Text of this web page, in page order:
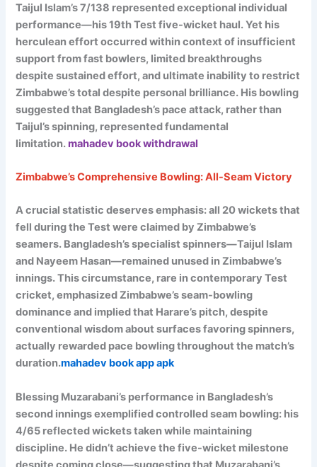
Taijul Islam’s 7/138 represented exceptional individual
performance—his 19th Test five-wicket haul. Yet his
herculean effort occurred within context of insufficient
support from fast bowlers, limited breakthroughs
despite sustained effort, and ultimate inability to restrict
Zimbabwe’s total despite personal brilliance. His bowling
suggested that Bangladesh’s pace attack, rather than
Taijul’s spinning, represented fundamental
limitation.mahadev book withdrawal
Zimbabwe’s Comprehensive Bowling: All-Seam Victory
A crucial statistic deserves emphasis: all 20 wickets that
fell during the Test were claimed by Zimbabwe’s
seamers. Bangladesh’s specialist spinners—Taijul Islam
and Nayeem Hasan—remained unused in Zimbabwe’s
innings. This circumstance, rare in contemporary Test
cricket, emphasized Zimbabwe’s seam-bowling
dominance and implied that Harare’s pitch, despite
conventional wisdom about surfaces favoring spinners,
actually rewarded pace bowling throughout the match’s
duration.mahadev book app apk
Blessing Muzarabani’s performance in Bangladesh’s
second innings exemplified controlled seam bowling: his
4/65 reflected wickets taken while maintaining
discipline. He didn’t achieve the five-wicket milestone